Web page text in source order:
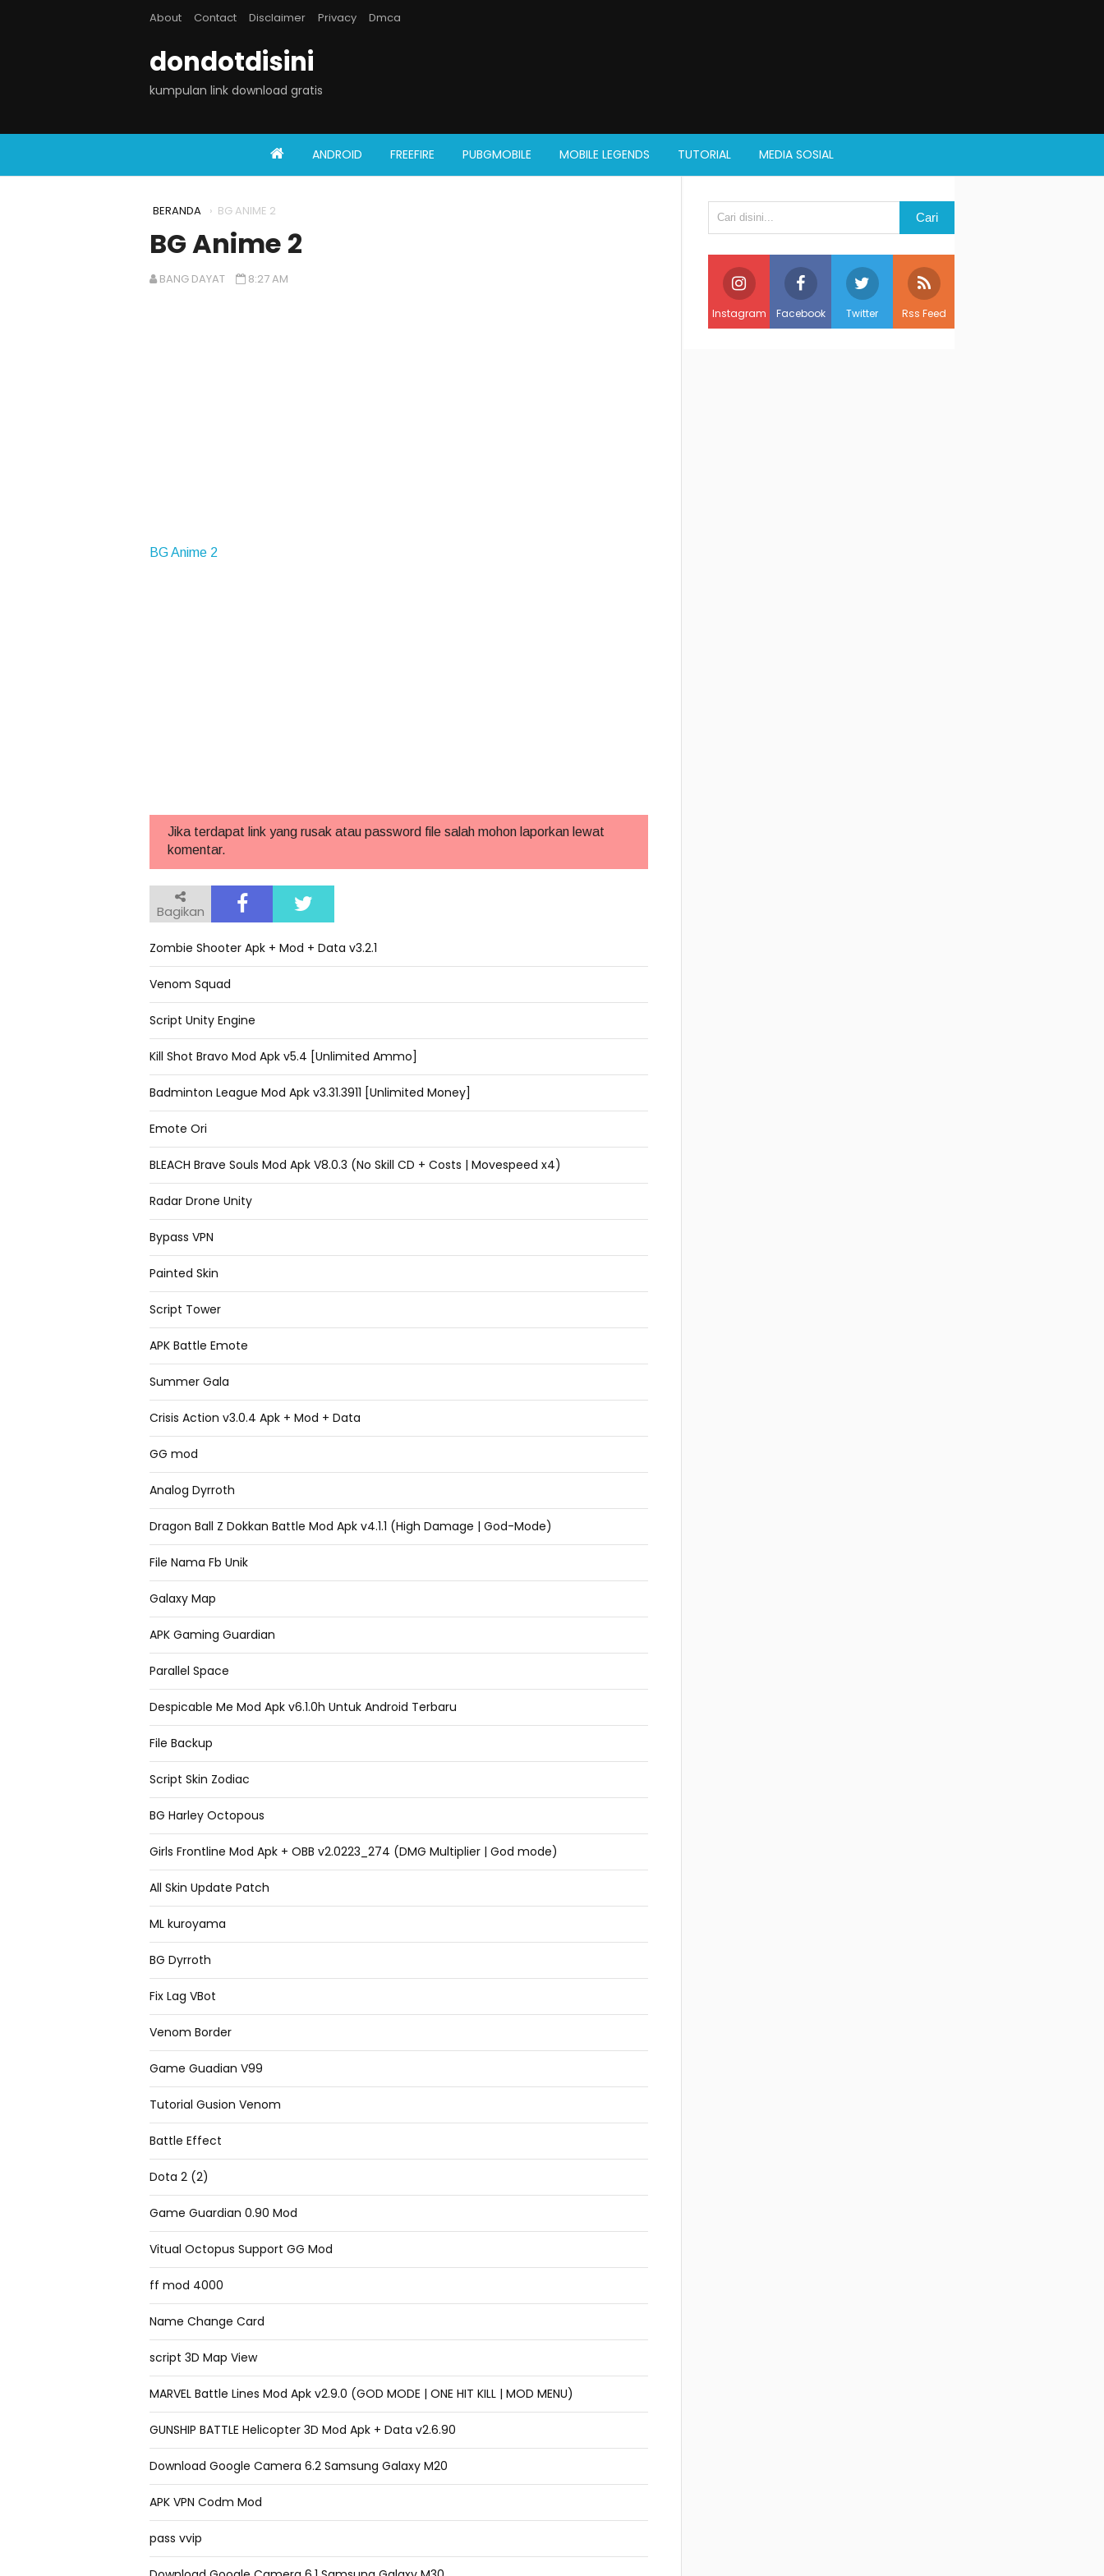
About Contact Disclaimer Privacy Dmca
dondotdisini
kumpulan link download gratis
ANDROID FREEFIRE PUBGMOBILE MOBILE LEGENDS TUTORIAL MEDIA SOSIAL
BERANDA › BG ANIME 2
BG Anime 2
BANG DAYAT 8:27 AM
BG Anime 2
Jika terdapat link yang rusak atau password file salah mohon laporkan lewat
komentar.
Bagikan
Zombie Shooter Apk + Mod + Data v3.2.1
Venom Squad
Script Unity Engine
Kill Shot Bravo Mod Apk v5.4 [Unlimited Ammo]
Badminton League Mod Apk v3.31.3911 [Unlimited Money]
Emote Ori
BLEACH Brave Souls Mod Apk V8.0.3 (No Skill CD + Costs | Movespeed x4)
Radar Drone Unity
Bypass VPN
Painted Skin
Script Tower
APK Battle Emote
Summer Gala
Crisis Action v3.0.4 Apk + Mod + Data
GG mod
Analog Dyrroth
Dragon Ball Z Dokkan Battle Mod Apk v4.1.1 (High Damage | God-Mode)
File Nama Fb Unik
Galaxy Map
APK Gaming Guardian
Parallel Space
Despicable Me Mod Apk v6.1.0h Untuk Android Terbaru
File Backup
Script Skin Zodiac
BG Harley Octopous
Girls Frontline Mod Apk + OBB v2.0223_274 (DMG Multiplier | God mode)
All Skin Update Patch
ML kuroyama
BG Dyrroth
Fix Lag VBot
Venom Border
Game Guadian V99
Tutorial Gusion Venom
Battle Effect
Dota 2 (2)
Game Guardian 0.90 Mod
Vitual Octopus Support GG Mod
ff mod 4000
Name Change Card
script 3D Map View
MARVEL Battle Lines Mod Apk v2.9.0 (GOD MODE | ONE HIT KILL | MOD MENU)
GUNSHIP BATTLE Helicopter 3D Mod Apk + Data v2.6.90
Download Google Camera 6.2 Samsung Galaxy M20
APK VPN Codm Mod
pass vvip
Instagram Facebook Twitter Rss Feed